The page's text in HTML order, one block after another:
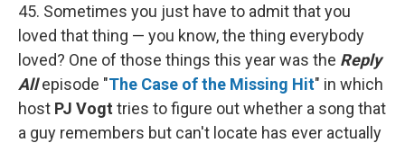
45. Sometimes you just have to admit that you
loved that thing — you know, the thing everybody
loved? One of those things this year was the Reply
Allepisode "The Case of the Missing Hit" in which
host PJ Vogt tries to figure out whether a song that
a guy remembers but can't locate has ever actually